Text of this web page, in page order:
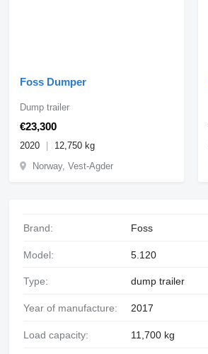
Foss Dumper
€23,300
Dump trailer
2020
12,750 kg
Norway, Vest-Agder
Brand: Foss
Model: 5.120
Type: dump trailer
Year of manufacture: 2017
Load capacity: 11,700 kg